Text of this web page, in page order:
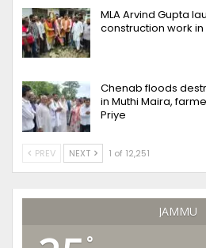
MLA Arvind Gupta
construction work in
Chenab floods
in Muthi Maira,
Priye
PREV NEXT 1 of 12,251
JAMMU
°